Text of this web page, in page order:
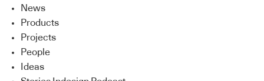
News
Products
Projects
People
Ideas